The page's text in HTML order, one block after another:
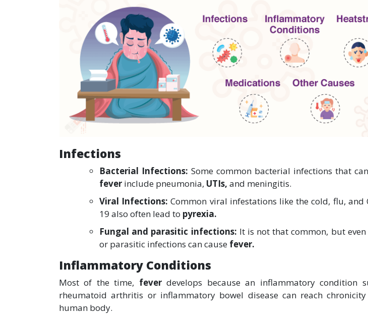
Infections
Bacterial Infections: Some common bacterial infections that
fever include pneumonia, UTIs, and meningitis.
Viral Infections:Common viral infestations like the cold, flu, and
19 also often lead to pyrexia.
Fungal and parasitic infections: It is not that common, but
or parasitic infections can cause fever.
Inflammatory Conditions
Most of the time, feverdevelops because an inflammatory condition
rheumatoid arthritis or inflammatory bowel disease can reach
human body.